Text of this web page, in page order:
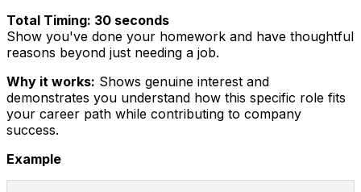
Total Timing: 30 seconds
Show you've done your homework and have thoughtful
reasons beyond just needing a job.
Why it works: Shows genuine interest and
demonstrates you understand how this specific role fits
your career path while contributing to company
success.
Example